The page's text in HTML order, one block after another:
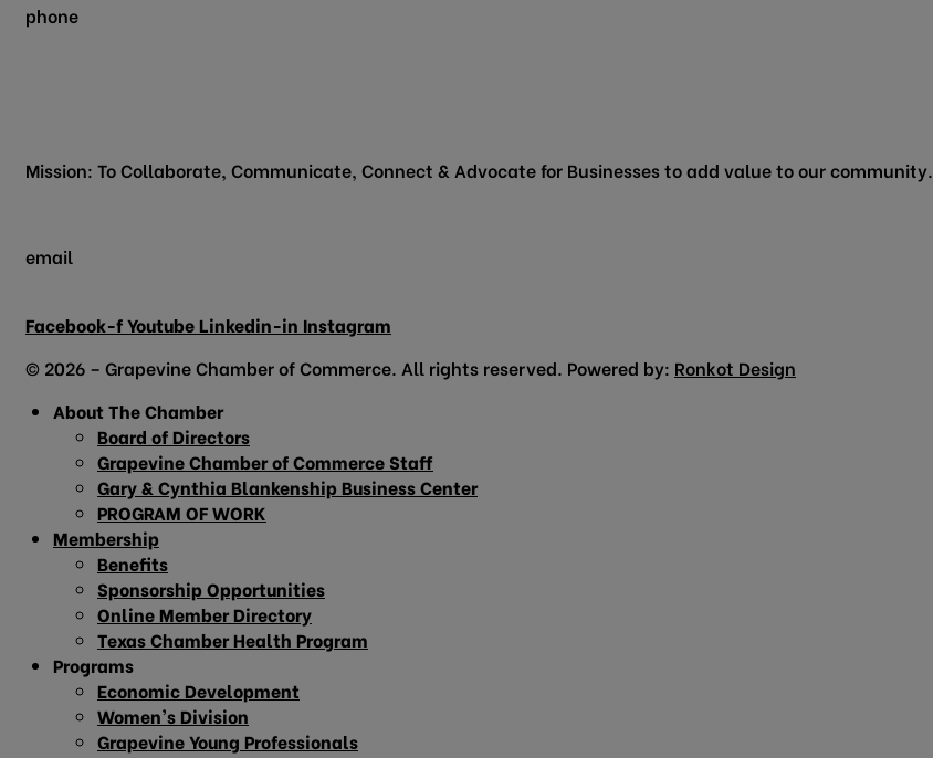
phone
Mission: To Collaborate, Communicate, Connect & Advocate for Businesses to add value to our community.
email
Facebook-fYoutube Linkedin-in Instagram
© 2026 – Grapevine Chamber of Commerce. All rights reserved. Powered by: Ronkot Design
About The Chamber
Board of Directors
Grapevine Chamber of Commerce Staff
Gary & Cynthia Blankenship Business Center
PROGRAM OF WORK
Membership
Benefits
Sponsorship Opportunities
Online Member Directory
Texas Chamber Health Program
Programs
Economic Development
Women’s Division
Grapevine Young Professionals